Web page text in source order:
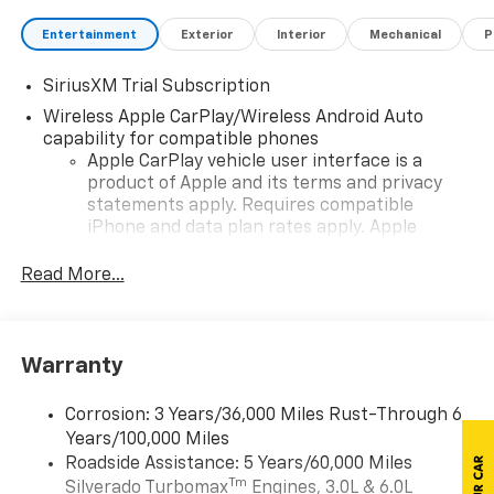
Entertainment Exterior Interior Mechanical
SiriusXM Trial Subscription
Wireless Apple CarPlay/Wireless Android Auto
capability for compatible phones
Apple CarPlay vehicle user interface is a
product of Apple and its terms and privacy
statements apply. Requires compatible
iPhone and data plan rates apply. Apple
iPhone and Apple Music are trademarks for
and its terms and privacy statements apply.
need an Android phone running Android 6 or
higher, an active data plan, and the Android
Auto app. Google, Android and Android Auto
are trademarks of Google LLC.
Read More...
Warranty
Corrosion: 3 Years/36,000 Miles Rust-Through 6
Years/100,000 Miles
Roadside Assistance: 5 Years/60,000 Miles
Silverado TurbomaxTm Engines, 3.0L & 6.0L